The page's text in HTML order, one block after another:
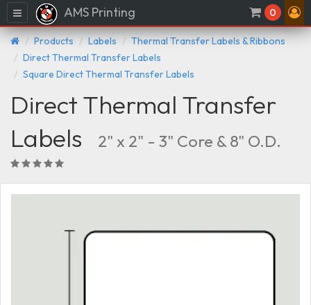
Menu AMS Printing 0
Products Labels
Thermal Transfer Labels & Ribbons
Direct Thermal Transfer Labels
Square Direct Thermal Transfer Labels
Direct Thermal Transfer
Labels
2" x 2" - 3" Core & 8" O.D.